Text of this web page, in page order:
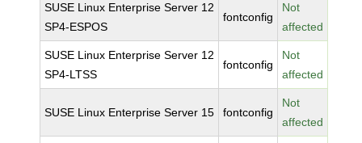
SUSE Linux Enterprise Server 12
SP4-ESPOS
fontconfig
Not
affected
SUSE Linux Enterprise Server 12
SP4-LTSS
fontconfig
Not
affected
SUSE Linux Enterprise Server 15 fontconfig
Not
affected